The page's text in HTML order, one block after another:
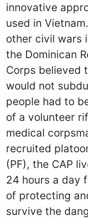
innovative
used in
other civil wars
the Dominican
Corps believed
would not
people had to
of a volunteer
medical
recruited
(PF), the CAP
24 hours a day
of protecting
survive the